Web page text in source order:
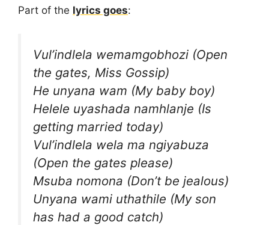
Part of the lyrics goes:
Vul’indlela wemamgobhozi (Open
the gates, Miss Gossip)
He unyana wam (My baby boy)
Helele uyashada namhlanje (Is
getting married today)
Vul’indlela wela ma ngiyabuza
(Open the gates please)
Msuba nomona (Don’t be jealous)
Unyana wami uthathile (My son
has had a good catch)